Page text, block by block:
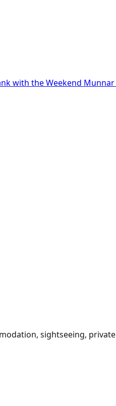
with the Weekend
sightseeing,